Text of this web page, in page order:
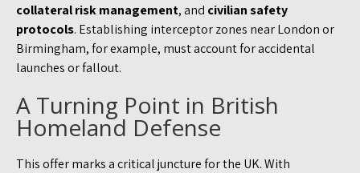
collateral risk management, and civilian safety
protocols. Establishing interceptor zones near London or
Birmingham, for example, must account for accidental
launches or fallout.
A Turning Point in British
Homeland Defense
This offer marks a critical juncture for the UK. With